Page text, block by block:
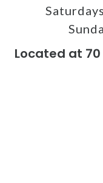
Located at 70